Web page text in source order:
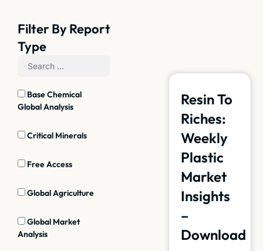
Filter By Report
Type
Base Chemical
Global Analysis
Critical Minerals
Free Access
Global Agriculture
Global Market
Analysis
Resin To
Riches:
Weekly
Plastic
Market
Insights
–
Download